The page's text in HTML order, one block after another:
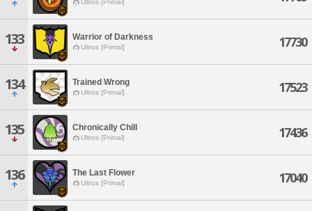
Ultros [Primal]
133 Warrior of Darkness
Ultros [Primal] 17730
134 Trained Wrong
Ultros [Primal] 17523
135 Chronically Chill
Ultros [Primal] 17436
136 The Last Flower
Ultros [Primal] 17040